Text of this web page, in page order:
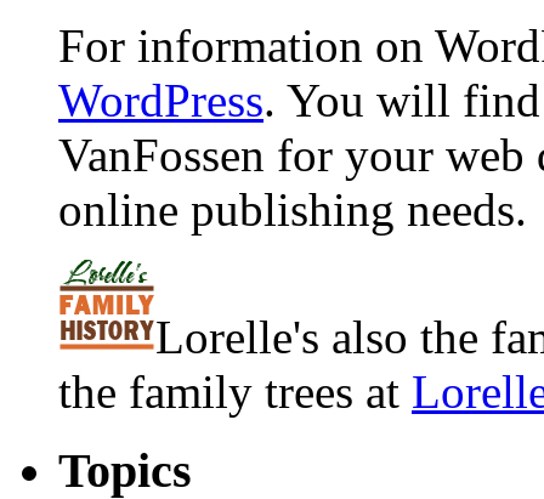
For information on
WordPress. You will
VanFossen for your
online publishing needs.
Lorelle's also the
the family trees at
Topics